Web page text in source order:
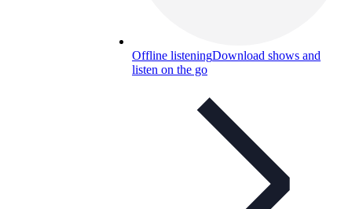
Offline listeningDownload shows and
listen on the go